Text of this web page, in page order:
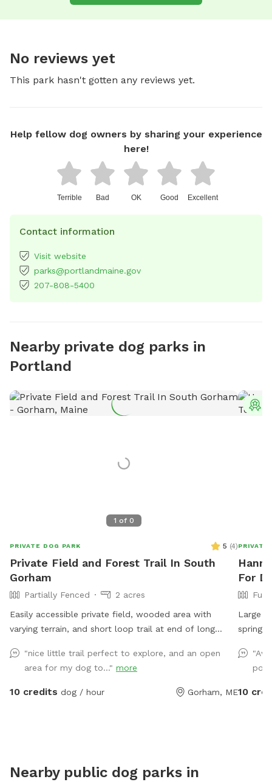
No reviews yet
This park hasn't gotten any reviews yet.
Help fellow dog owners by sharing your experience
here!
Terrible Bad OK Good Excellent
Contact information
Visit website
parks@portlandmaine.gov
207-808-5400
Nearby private dog parks in
Portland
1 of 0
PRIVATE DOG PARK 5 (4)
Private Field and Forest Trail In South
Gorham
Partially Fenced
2 acres
Easily accessible private field, wooded area with
varying terrain, and short loop trail at end of long
practice recall, sniff around off leash, etc.
"nice little trail perfect to explore, and an open
area for my dog to..." more
10 credits dog / hour Gorham, ME
PRIVATE
For
Large
spring
please
10
Nearby public dog parks in